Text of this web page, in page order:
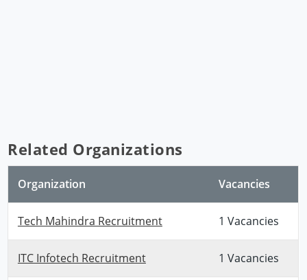
Related Organizations
Organization Vacancies
Tech Mahindra Recruitment 1 Vacancies
ITC Infotech Recruitment 1 Vacancies